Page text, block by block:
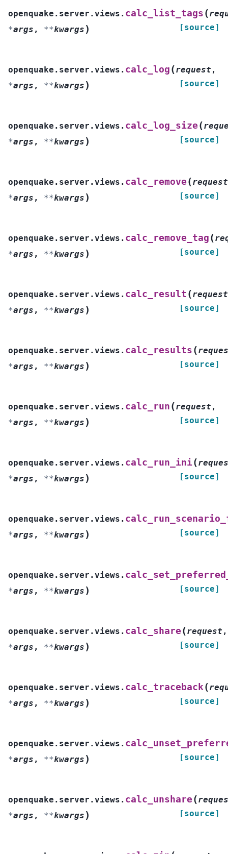
openquake.server.views. calc_list_tags (
*args , **kwargs ) [source]
openquake.server.views. calc_log (request ,
*args , **kwargs ) [source]
openquake.server.views. calc_log_size (
*args , **kwargs ) [source]
openquake.server.views. calc_remove (request
*args , **kwargs ) [source]
openquake.server.views. calc_remove_tag (
*args , **kwargs ) [source]
openquake.server.views. calc_result (request
*args , **kwargs ) [source]
openquake.server.views. calc_results (
*args , **kwargs ) [source]
openquake.server.views. calc_run (request ,
*args , **kwargs ) [source]
openquake.server.views. calc_run_ini(
*args , **kwargs ) [source]
openquake.server.views.
*args , **kwargs ) [source]
openquake.server.views.
*args , **kwargs ) [source]
openquake.server.views. calc_share (request ,
*args , **kwargs ) [source]
openquake.server.views. calc_traceback (
*args , **kwargs ) [source]
openquake.server.views.
*args , **kwargs ) [source]
openquake.server.views. calc_unshare (
*args , **kwargs ) [source]